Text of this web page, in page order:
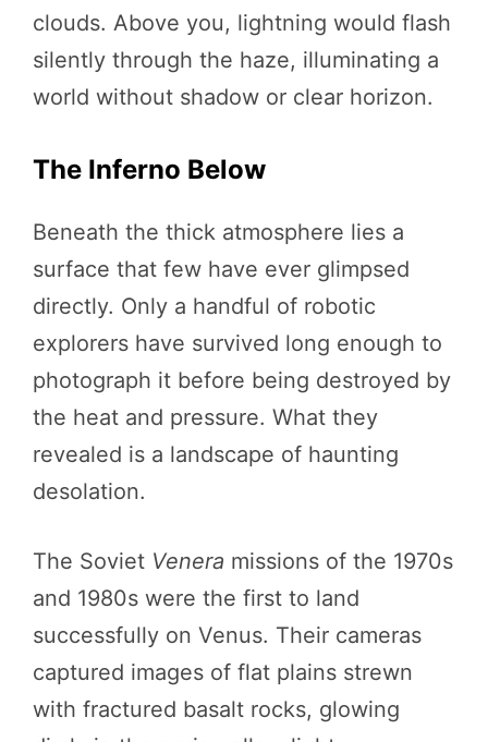
clouds. Above you, lightning would flash
silently through the haze, illuminating a
world without shadow or clear horizon.
The Inferno Below
Beneath the thick atmosphere lies a
surface that few have ever glimpsed
directly. Only a handful of robotic
explorers have survived long enough to
photograph it before being destroyed by
the heat and pressure. What they
revealed is a landscape of haunting
desolation.
The Soviet Venera missions of the 1970s
and 1980s were the first to land
successfully on Venus. Their cameras
captured images of flat plains strewn
with fractured basalt rocks, glowing